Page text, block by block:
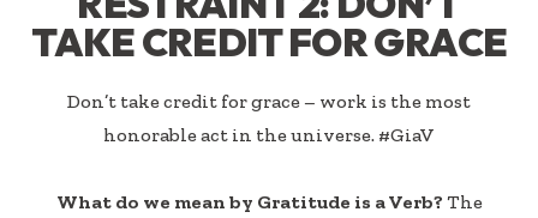
TAKE CREDIT FOR GRACE
Don’t take credit for grace – work is the most
honorable act in the universe. #GiaV
What do we mean by Gratitude is a Verb? The